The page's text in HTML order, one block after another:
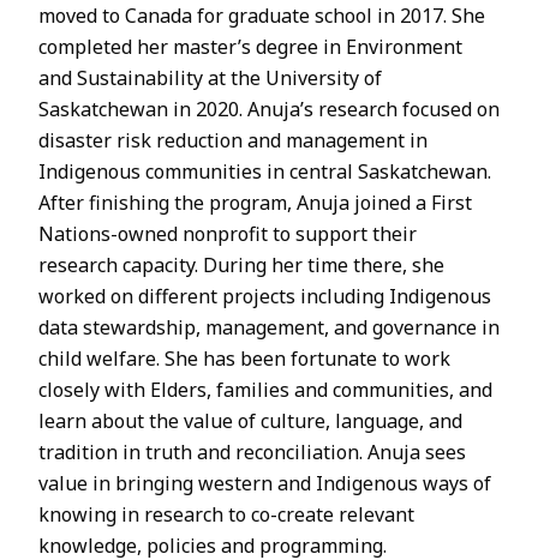
moved to Canada for graduate school in 2017. She
completed her master’s degree in Environment
and Sustainability at the University of
Saskatchewan in 2020. Anuja’s research focused on
disaster risk reduction and management in
Indigenous communities in central Saskatchewan.
After finishing the program, Anuja joined a First
Nations-owned nonprofit to support their
research capacity. During her time there, she
worked on different projects including Indigenous
data stewardship, management, and governance in
child welfare. She has been fortunate to work
closely with Elders, families and communities, and
learn about the value of culture, language, and
tradition in truth and reconciliation. Anuja sees
value in bringing western and Indigenous ways of
knowing in research to co-create relevant
knowledge, policies and programming.